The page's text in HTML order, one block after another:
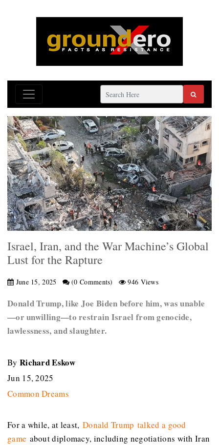
Israel, Iran, and the War Machine’s Global
Lust for the Rapture
June 15, 2025 (0 Comments) 946 Views
Donald Trump, like Joe Biden before him, was unable
—or unwilling—to restrain Israel from genocide,
lawlessness, and slaughter.
By Richard Eskow
Jun 15, 2025
Common Dreams
For a while, at least, Donald Trump talked a good
game about diplomacy, including negotiations with Iran